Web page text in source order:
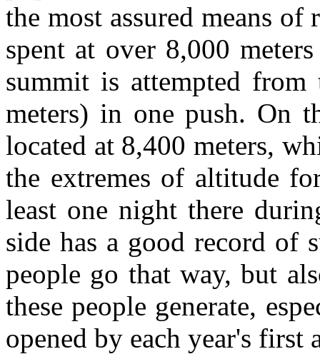
the most assured means
spent at over 8,000
summit is attempted
meters) in one push. On
located at 8,400 meters,
the extremes of altitude
least one night there
side has a good record of
people go that way, but
these people generate,
opened by each year's first